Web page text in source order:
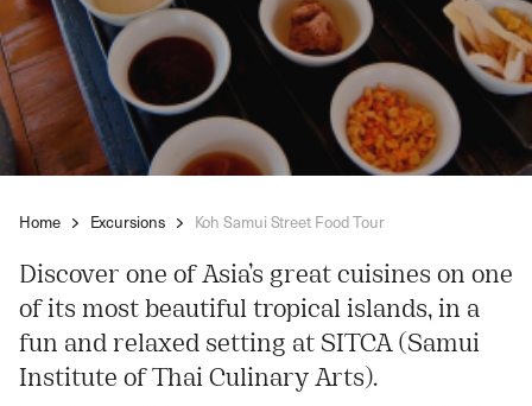
Home Excursions Koh Samui Street Food Tour
Discover one of Asia’s great cuisines on one
of its most beautiful tropical islands, in a
fun and relaxed setting at SITCA (Samui
Institute of Thai Culinary Arts).